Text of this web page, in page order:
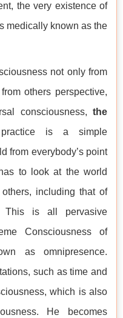
the very existence of
medically known as the
not only from
others perspective,
consciousness, the
is a simple
from everybody’s point
to look at the world
including that of
This is all pervasive
Consciousness of
as omnipresence.
such as time and
which is also
He becomes